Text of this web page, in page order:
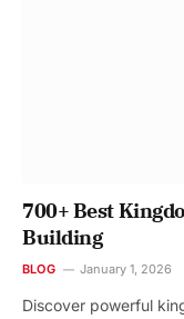
700+ Best
Building
BLOG January 1, 2026
Discover powerful